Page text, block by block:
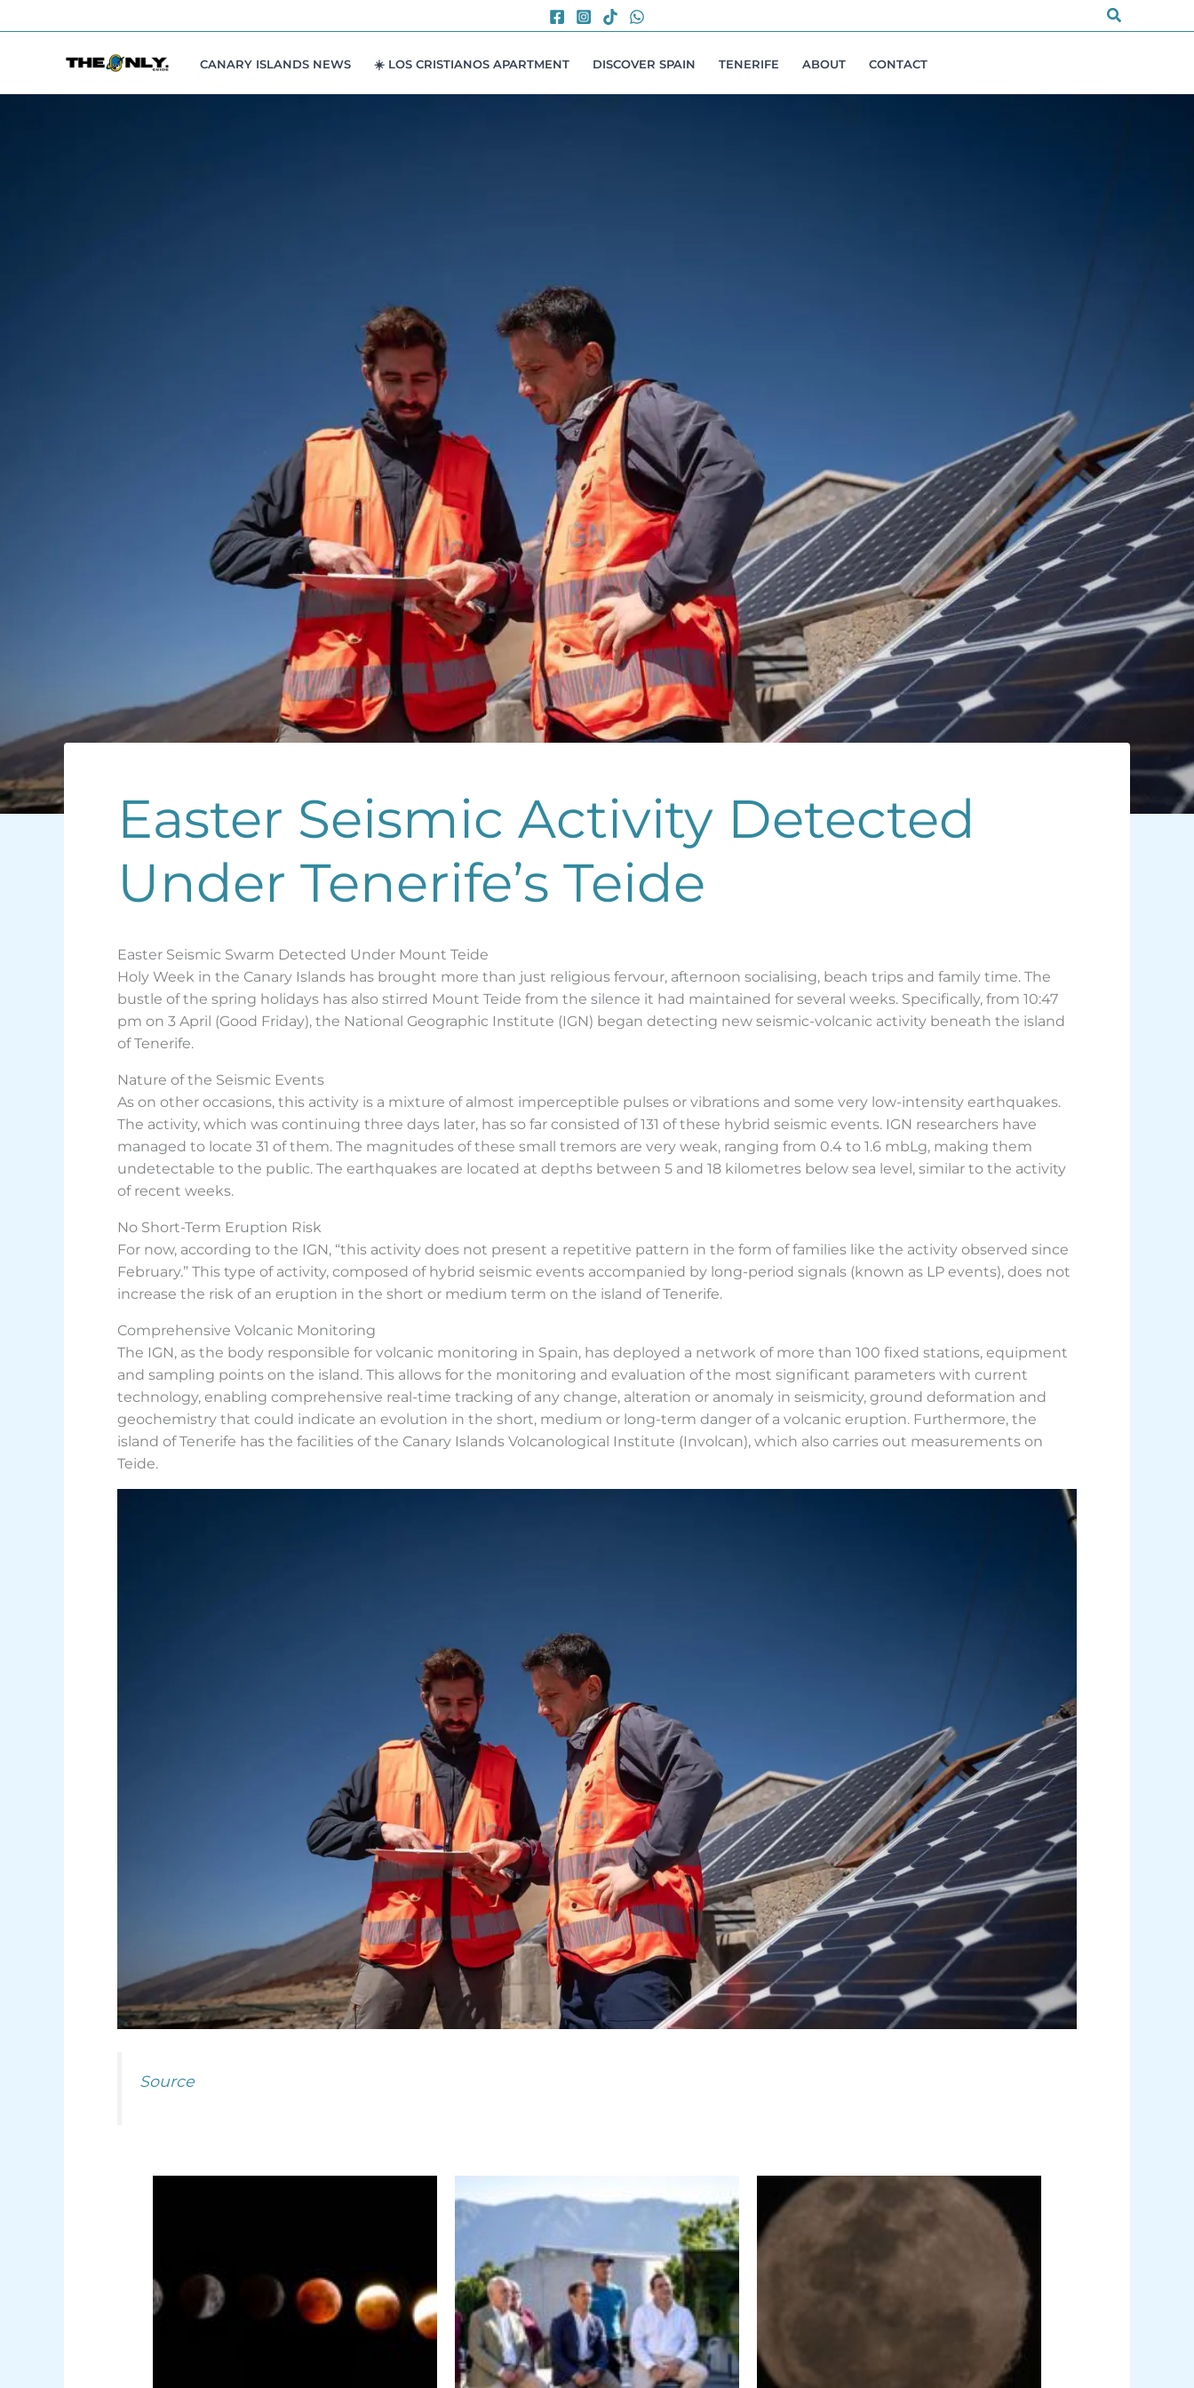
to
Search
CANARY ISLANDS NEWS ☀️ LOS CRISTIANOS APARTMENT DISCOVER SPAIN TENERIFE ABOUT CONTACT
Easter Seismic Activity Detected
Under Tenerife’s Teide
Easter Seismic Swarm Detected Under Mount Teide
Holy Week in the Canary Islands has brought more than just religious fervour, afternoon socialising, beach trips and family time. The
bustle of the spring holidays has also stirred Mount Teide from the silence it had maintained for several weeks. Specifically, from 10:47
pm on 3 April (Good Friday), the National Geographic Institute (IGN) began detecting new seismic-volcanic activity beneath the island
of Tenerife.
Nature of the Seismic Events
As on other occasions, this activity is a mixture of almost imperceptible pulses or vibrations and some very low-intensity earthquakes.
The activity, which was continuing three days later, has so far consisted of 131 of these hybrid seismic events. IGN researchers have
managed to locate 31 of them. The magnitudes of these small tremors are very weak, ranging from 0.4 to 1.6 mbLg, making them
undetectable to the public. The earthquakes are located at depths between 5 and 18 kilometres below sea level, similar to the activity
of recent weeks.
No Short-Term Eruption Risk
For now, according to the IGN, “this activity does not present a repetitive pattern in the form of families like the activity observed since
February.” This type of activity, composed of hybrid seismic events accompanied by long-period signals (known as LP events), does not
increase the risk of an eruption in the short or medium term on the island of Tenerife.
Comprehensive Volcanic Monitoring
The IGN, as the body responsible for volcanic monitoring in Spain, has deployed a network of more than 100 fixed stations, equipment
and sampling points on the island. This allows for the monitoring and evaluation of the most significant parameters with current
technology, enabling comprehensive real-time tracking of any change, alteration or anomaly in seismicity, ground deformation and
geochemistry that could indicate an evolution in the short, medium or long-term danger of a volcanic eruption. Furthermore, the
island of Tenerife has the facilities of the Canary Islands Volcanological Institute (Involcan), which also carries out measurements on
Teide.
Source